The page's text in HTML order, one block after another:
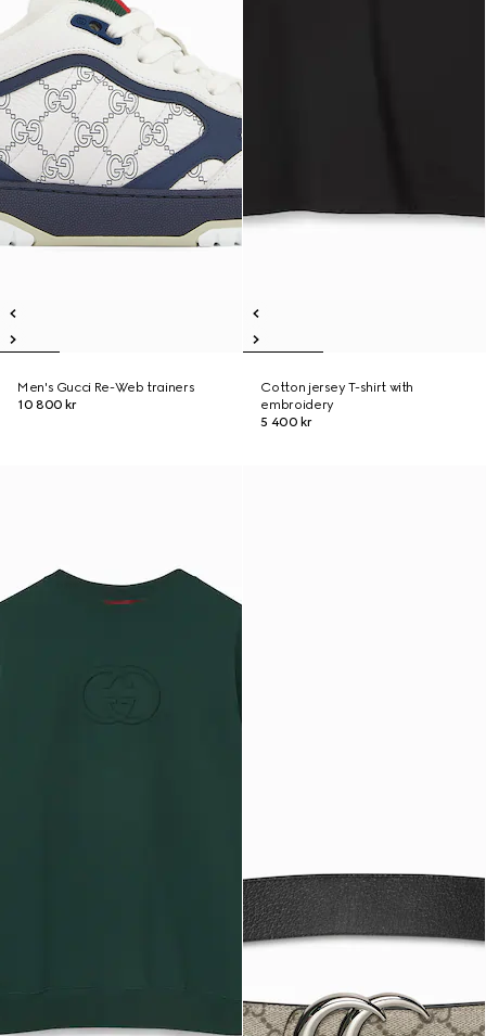
Men's Gucci Re-Web trainers
10 800 kr
Cotton jersey T-shirt with
embroidery
5 400 kr